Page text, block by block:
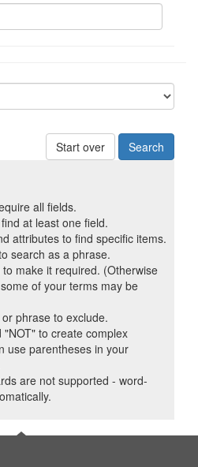
Start over
all fields.
at least one field.
attributes to find specific items.
search as a phrase.
make it required. (Otherwise
of your terms may be
phrase to exclude.
"NOT" to create complex
use parentheses in your
are not supported - word-